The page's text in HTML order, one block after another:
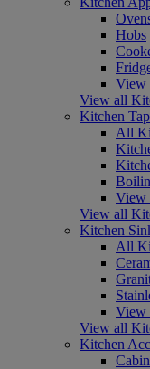
Hobs
View
View all
Kitchen
All
View
View all
Kitchen
All
View
View all
Kitchen